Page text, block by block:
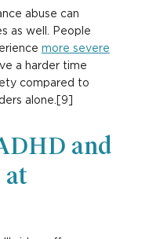
abuse can
as well. People
more severe
a harder time
compared to
alone.[9]
and
at